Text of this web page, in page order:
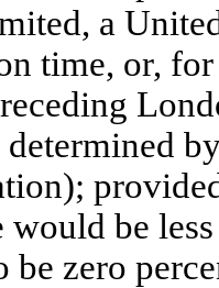
a
time, or,
would be
be zero